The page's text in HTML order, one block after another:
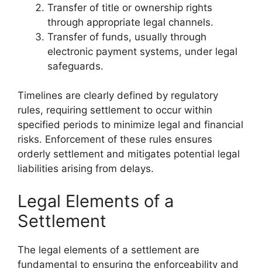
Transfer of title or ownership rights
through appropriate legal channels.
Transfer of funds, usually through
electronic payment systems, under legal
safeguards.
Timelines are clearly defined by regulatory
rules, requiring settlement to occur within
specified periods to minimize legal and financial
risks. Enforcement of these rules ensures
orderly settlement and mitigates potential legal
liabilities arising from delays.
Legal Elements of a
Settlement
The legal elements of a settlement are
fundamental to ensuring the enforceability and